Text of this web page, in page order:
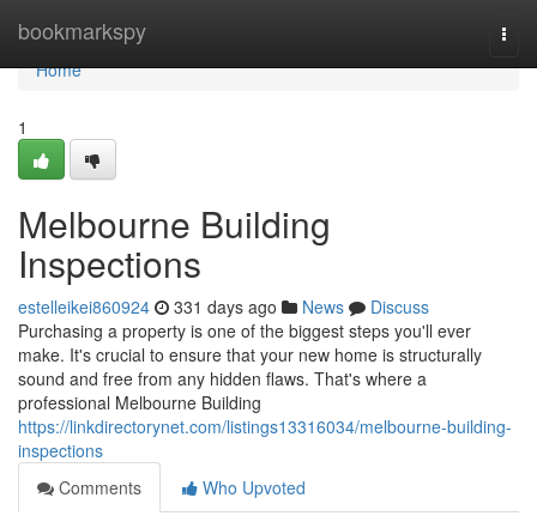
bookmarkspy
Home
Home
1
Melbourne Building
Inspections
estelleikei860924 331 days ago News
Discuss
Purchasing a property is one of the biggest steps you'll ever
make. It's crucial to ensure that your new home is structurally
sound and free from any hidden flaws. That's where a
professional Melbourne Building
https://linkdirectorynet.com/listings13316034/melbourne-building-
inspections
Comments
Who Upvoted